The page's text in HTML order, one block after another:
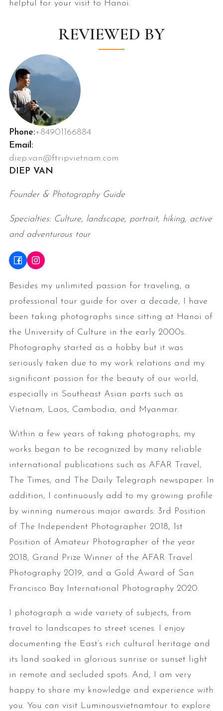
helpful for your visit to Hanoi.
REVIEWED BY
Phone:+84901166884
Email:
diep.van@ftripvietnam.com
DIEP VAN
Founder & Photography Guide
Specialties: Culture, landscape, portrait, hiking, active
and adventurous tour
Besides my unlimited passion for traveling, a
professional tour guide for over a decade, I have
been taking photographs since sitting at Hanoi of
the University of Culture in the early 2000s.
Photography started as a hobby but it was
seriously taken due to my work relations and my
significant passion for the beauty of our world,
especially in Southeast Asian parts such as
Vietnam, Laos, Cambodia, and Myanmar.
Within a few years of taking photographs, my
works began to be recognized by many reliable
international publications such as AFAR Travel,
The Times, and The Daily Telegraph newspaper. In
addition, I continuously add to my growing profile
by winning numerous major awards: 3rd Position
of The Independent Photographer 2018, 1st
Position of Amateur Photographer of the year
2018, Grand Prize Winner of the AFAR Travel
Photography 2019, and a Gold Award of San
Francisco Bay International Photography 2020.
I photograph a wide variety of subjects, from
travel to landscapes to street scenes. I enjoy
documenting the East’s rich cultural heritage and
its land soaked in glorious sunrise or sunset light
in remote and secluded spots. And, I am very
happy to share my knowledge and experience with
you. You can visit Luminousvietnamtour to explore